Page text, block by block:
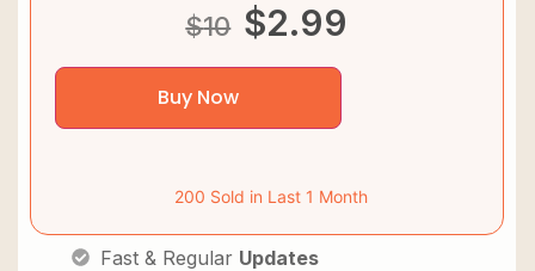
$10 $2.99
Buy Now
200 Sold in Last 1 Month
Fast & Regular Updates